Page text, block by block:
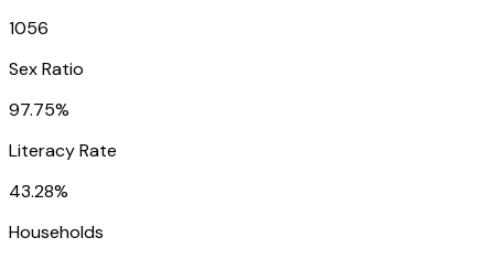
1056
Sex Ratio
97.75%
Literacy Rate
43.28%
Households